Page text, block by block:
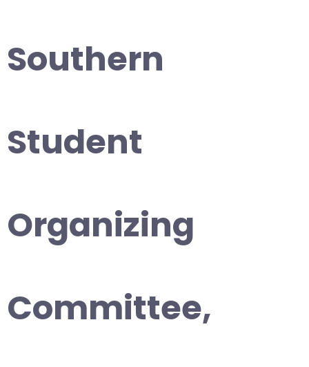
Southern
Student
Organizing
Committee,